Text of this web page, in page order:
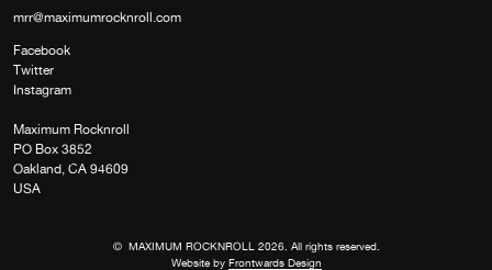
mrr@maximumrocknroll.com
Facebook
Twitter
Instagram
Maximum Rocknroll
PO Box 3852
Oakland, CA 94609
USA
© MAXIMUM ROCKNROLL 2026. All rights reserved.
Website by Frontwards Design